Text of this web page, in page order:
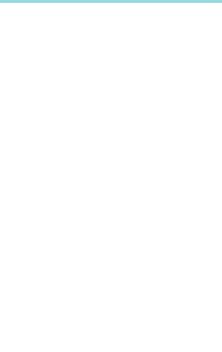
facebook.com/shoreaccessmarine